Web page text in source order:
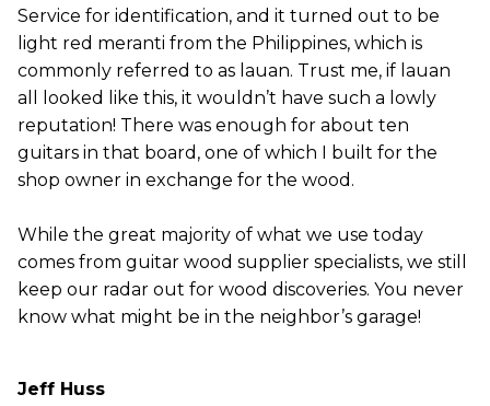
Service for identification, and it turned out to be
light red meranti from the Philippines, which is
commonly referred to as lauan. Trust me, if lauan
all looked like this, it wouldn’t have such a lowly
reputation! There was enough for about ten
guitars in that board, one of which I built for the
shop owner in exchange for the wood.
While the great majority of what we use today
comes from guitar wood supplier specialists, we still
keep our radar out for wood discoveries. You never
know what might be in the neighbor’s garage!
Jeff Huss